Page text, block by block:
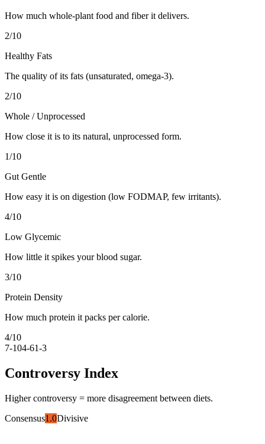
How much whole-plant food and fiber it delivers.
2/10
Healthy Fats
The quality of its fats (unsaturated, omega-3).
2/10
Whole / Unprocessed
How close it is to its natural, unprocessed form.
1/10
Gut Gentle
How easy it is on digestion (low FODMAP, few irritants).
4/10
Low Glycemic
How little it spikes your blood sugar.
3/10
Protein Density
How much protein it packs per calorie.
4/10
7-104-61-3
Controversy Index
Higher controversy = more disagreement between diets.
Consensus1.0Divisive